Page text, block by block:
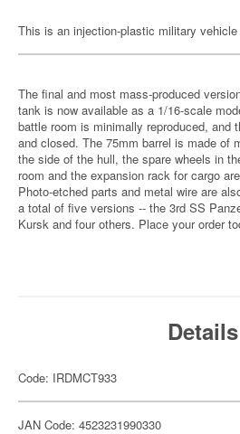
This is an injection-plastic military
The final and most mass-produced
tank is now available as a 1/16-scale
battle room is minimally reproduced, and
and closed. The 75mm barrel is made of
the side of the hull, the spare wheels in
room and the expansion rack for cargo
Photo-etched parts and metal wire are
a total of five versions -- the 3rd SS
Kursk and four others. Place your order
Details
Code: IRDMCT933
JAN Code: 4523231990330